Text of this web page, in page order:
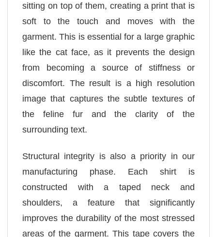
sitting on top of them, creating a print that is
soft to the touch and moves with the
garment. This is essential for a large graphic
like the cat face, as it prevents the design
from becoming a source of stiffness or
discomfort. The result is a high resolution
image that captures the subtle textures of
the feline fur and the clarity of the
surrounding text.
Structural integrity is also a priority in our
manufacturing phase. Each shirt is
constructed with a taped neck and
shoulders, a feature that significantly
improves the durability of the most stressed
areas of the garment. This tape covers the